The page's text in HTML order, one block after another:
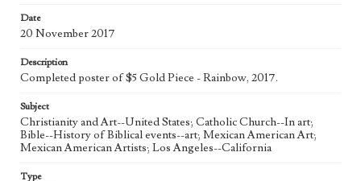
Style Period
21st Century
Agent
Printed and published by the artist, John August Swanson.
Date
20 November 2017
Description
Completed poster of $5 Gold Piece - Rainbow, 2017.
Subject
Christianity and Art--United States; Catholic Church--In art;
Bible--History of Biblical events--art; Mexican American Art;
Mexican American Artists; Los Angeles--California
Type